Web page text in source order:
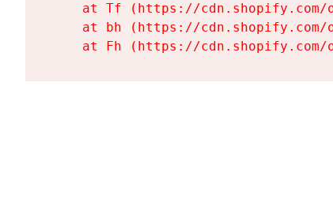
at Tf (https://
at bh (https://
at Fh (https://